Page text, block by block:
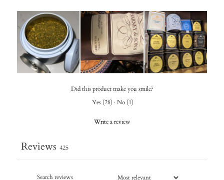
Did this product make you smile?
Yes (28) · No (1)
Write a review
Reviews 425